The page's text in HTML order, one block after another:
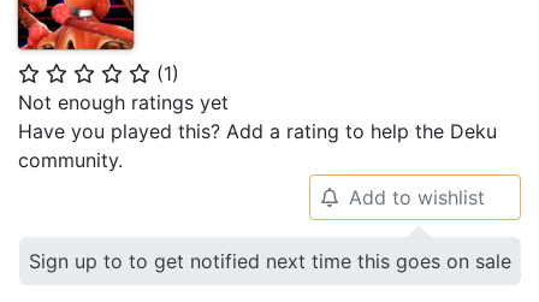
⭐ ⭐ ⭐ ⭐ ⭐ (1)
Not enough ratings yet
Have you played this? Add a rating to help the Deku
community.
🔔 Add to wishlist
Sign up to to get notified next time this goes on sale